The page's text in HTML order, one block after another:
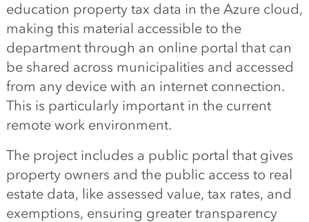
education property tax data in the Azure cloud,
making this material accessible to the
department through an onlineportal that can
be shared across municipalities and accessed
from any device with an internet connection.
This is particularly important in the current
remote workenvironment.
The project includes a publicportal that gives
property owners and the public access to real
estate data, like assessed value, tax rates, and
exemptions, ensuring greater transparency